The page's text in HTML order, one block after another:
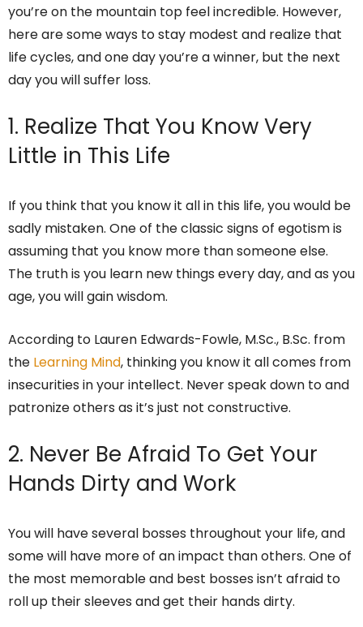
you’re on the mountain top feel incredible. However,
here are some ways to stay modest and realize that
life cycles, and one day you’re a winner, but the next
day you will suffer loss.
1. Realize That You Know Very
Little in This Life
If you think that you know it all in this life, you would be
sadly mistaken. One of the classic signs of egotism is
assuming that you know more than someone else.
The truth is you learn new things every day, and as you
age, you will gain wisdom.
According to Lauren Edwards-Fowle, M.Sc., B.Sc. from
the Learning Mind, thinking you know it all comes from
insecurities in your intellect. Never speak down to and
patronize others as it’s just not constructive.
2. Never Be Afraid To Get Your
Hands Dirty and Work
You will have several bosses throughout your life, and
some will have more of an impact than others. One of
the most memorable and best bosses isn’t afraid to
roll up their sleeves and get their hands dirty.